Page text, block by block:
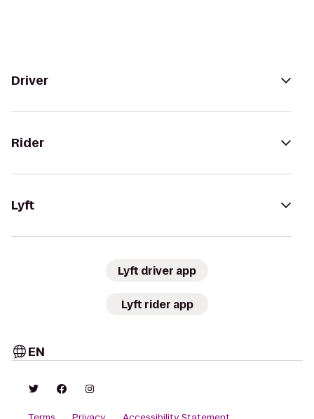
Driver
Rider
Lyft
Lyft driver app
Lyft rider app
EN